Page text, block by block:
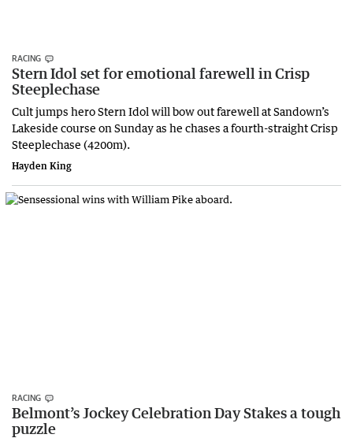
RACING
Stern Idol set for emotional farewell in Crisp
Steeplechase
Cult jumps hero Stern Idol will bow out farewell at Sandown’s
Lakeside course on Sunday as he chases a fourth-straight Crisp
Steeplechase (4200m).
Hayden King
RACING
Belmont’s Jockey Celebration Day Stakes a tough
puzzle